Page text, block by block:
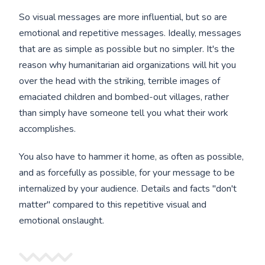
So visual messages are more influential, but so are
emotional and repetitive messages. Ideally, messages
that are as simple as possible but no simpler. It's the
reason why humanitarian aid organizations will hit you
over the head with the striking, terrible images of
emaciated children and bombed-out villages, rather
than simply have someone tell you what their work
accomplishes.
You also have to hammer it home, as often as possible,
and as forcefully as possible, for your message to be
internalized by your audience. Details and facts "don't
matter" compared to this repetitive visual and
emotional onslaught.